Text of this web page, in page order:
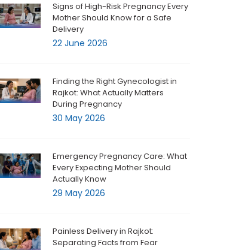
Signs of High-Risk Pregnancy Every
Mother Should Know for a Safe
Delivery
22 June 2026
Finding the Right Gynecologist in
Rajkot: What Actually Matters
During Pregnancy
30 May 2026
Emergency Pregnancy Care: What
Every Expecting Mother Should
Actually Know
29 May 2026
Painless Delivery in Rajkot:
Separating Facts from Fear